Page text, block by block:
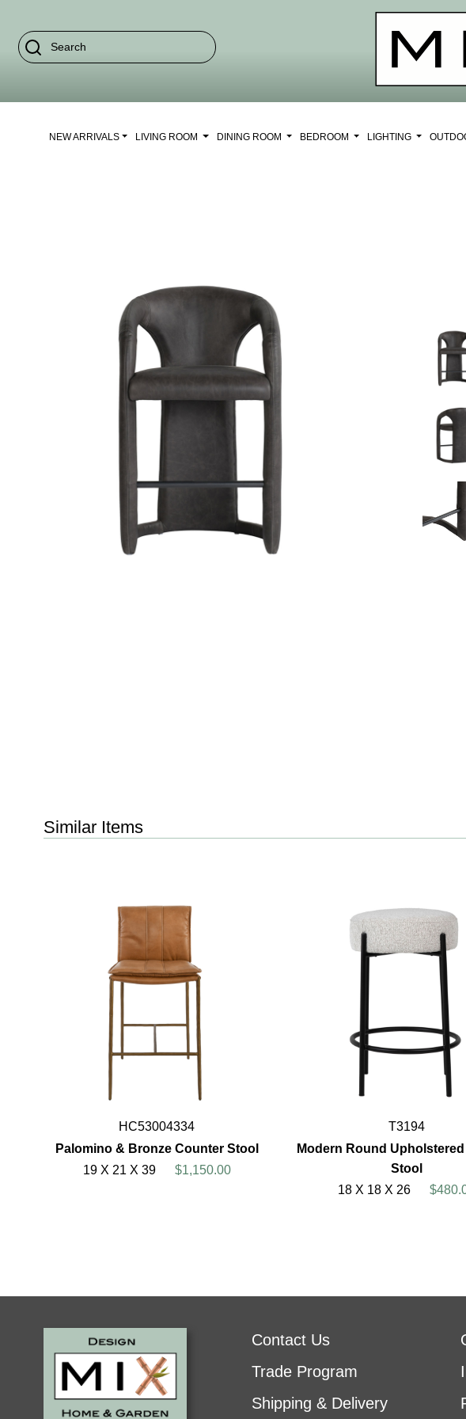
NEW ARRIVALS LIVING ROOM DINING ROOM BEDROOM LIGHTING
Similar Items
HC53004334
Palomino & Bronze Counter Stool
19 X 21 X 39
$1,150.00
T3194
Modern Round
Stool
18 X 18 X 26
Contact Us
Trade Program
Shipping & Delivery